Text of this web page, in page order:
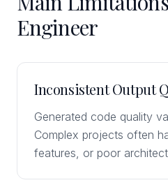
Engineer
Inconsistent Output
Generated code quality
Complex projects often
features, or poor